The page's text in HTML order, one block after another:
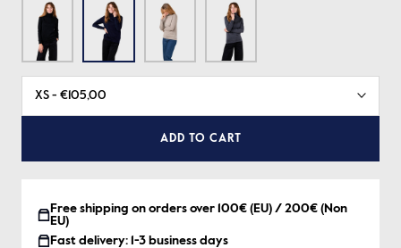
ADD TO CART
Free shipping on orders over 100€ (EU) / 200€ (Non
EU)
Fast delivery: 1-3 business days